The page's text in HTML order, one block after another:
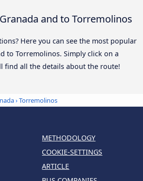
and to Torremolinos
Here you can see the most popular
to Torremolinos. Simply click on a
find all the details about the route!
›Torremolinos
METHODOLOGY
COOKIE-SETTINGS
ARTICLE